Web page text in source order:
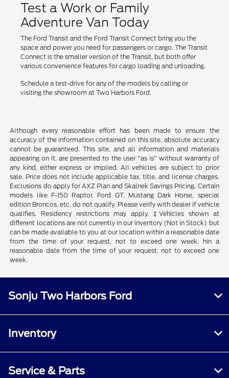
Test a Work or Family
Adventure Van Today
The Ford Transit and the Ford Transit Connect bring you the
space and power you need for passengers or cargo. The Transit
Connect is the smaller version of the Transit, but both offer
various convenience features for cargo loading and unloading.
Schedule a test-drive for any of the models by calling or
visiting the showroom at Two Harbors Ford.
Although every reasonable effort has been made to ensure the
accuracy of the information contained on this site, absolute accuracy
cannot be guaranteed. This site, and all information and materials
appearing on it, are presented to the user "as is" without warranty of
any kind, either express or implied. All vehicles are subject to prior
sale. Price does not include applicable tax, title, and license charges.
Exclusions do apply for AXZ Plan and Skalnek Savings Pricing. Certain
models like F-150 Raptor, Ford GT, Mustang Dark Horse, special
edition Broncos, etc. do not qualify. Please verify with dealer if vehicle
qualifies. Residency restrictions may apply. ‡Vehicles shown at
different locations are not currently in our inventory (Not in Stock) but
can be made available to you at our location within a reasonable date
from the time of your request, not to exceed one week. hin a
reasonable date from the time of your request, not to exceed one
week.
Sonju Two Harbors Ford
Inventory
Service & Parts